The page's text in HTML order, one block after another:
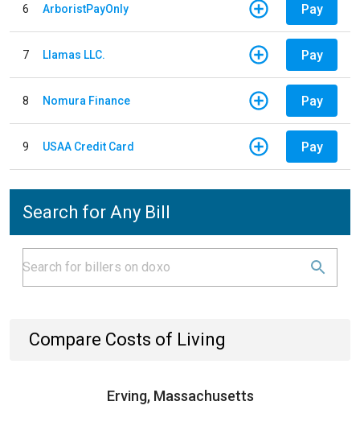
6 ArboristPayOnly Pay
7 Llamas LLC. Pay
8 Nomura Finance Pay
9 USAA Credit Card Pay
Search for Any Bill
Compare Costs of Living
Erving, Massachusetts